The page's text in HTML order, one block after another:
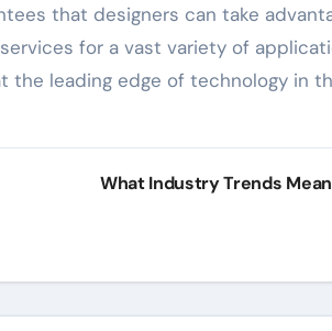
that designers can take
for a vast variety of
the leading edge of technology in
What Industry Trends